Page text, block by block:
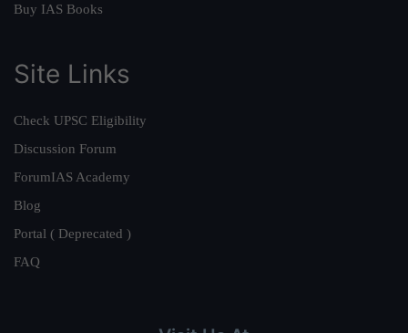
Buy IAS Books
Site Links
Check UPSC Eligibility
Discussion Forum
ForumIAS Academy
Blog
Portal ( Deprecated )
FAQ